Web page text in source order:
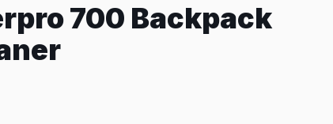
700 Backpack